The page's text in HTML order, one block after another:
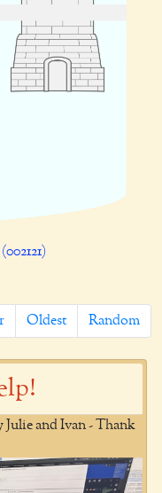
Oldest Random
and Ivan - Thank